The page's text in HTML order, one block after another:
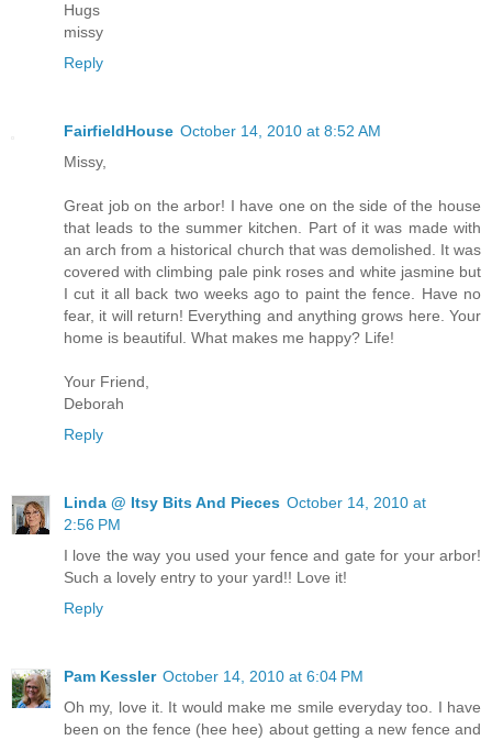
Hugs
missy
Reply
FairfieldHouse October 14, 2010 at 8:52 AM
Missy,
Great job on the arbor! I have one on the side of the house
that leads to the summer kitchen. Part of it was made with
an arch from a historical church that was demolished. It was
covered with climbing pale pink roses and white jasmine but
I cut it all back two weeks ago to paint the fence. Have no
fear, it will return! Everything and anything grows here. Your
home is beautiful. What makes me happy? Life!
Your Friend,
Deborah
Reply
Linda @ Itsy Bits And Pieces October 14, 2010 at
2:56 PM
I love the way you used your fence and gate for your arbor!
Such a lovely entry to your yard!! Love it!
Reply
Pam Kessler October 14, 2010 at 6:04 PM
Oh my, love it. It would make me smile everyday too. I have
been on the fence (hee hee) about getting a new fence and